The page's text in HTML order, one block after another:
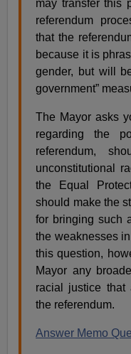
may transfer this
referendum
that the
because it is
gender, but will
government”
The Mayor asks
regarding the
referendum,
unconstitutional
the Equal
should make the
for bringing such
the weaknesses
this question,
Mayor any
racial justice
the referendum.
Answer Memo